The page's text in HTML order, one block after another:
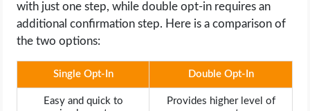
with just one step, while double opt-in requires an
additional confirmation step. Here is a comparison of
the two options:
Single Opt-In Double Opt-In
Easy and quick to
Provides higher level of